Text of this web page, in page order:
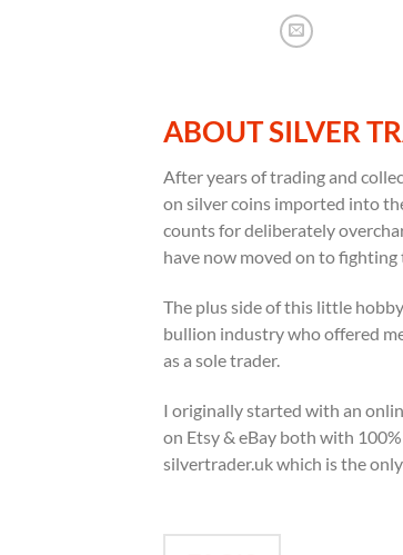
ABOUT SILVER
After years of trading and
on silver coins imported into
counts for deliberately
have now moved on to
The plus side of this little
bullion industry who offered
as a sole trader.
I originally started with an
on Etsy & eBay both with
silvertrader.uk which is the